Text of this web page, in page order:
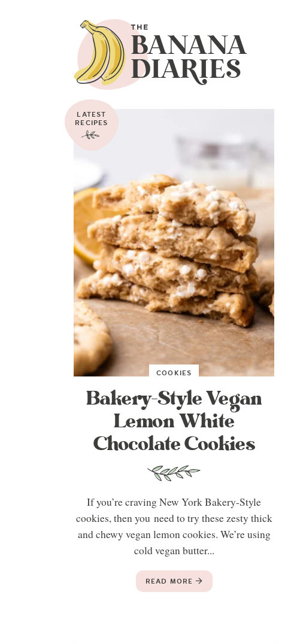
LATEST
RECIPES
COOKIES
Bakery-Style Vegan
Lemon White
Chocolate Cookies
If you’re craving New York Bakery-Style
cookies, then you need to try these zesty thick
and chewy vegan lemon cookies. We’re using
cold vegan butter...
READ MORE